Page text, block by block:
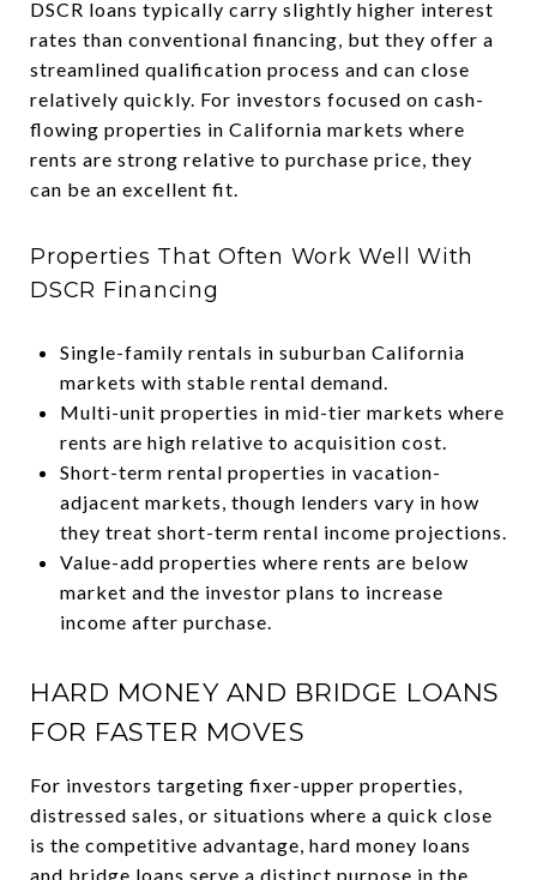
DSCR loans typically carry slightly higher interest
rates than conventional financing, but they offer a
streamlined qualification process and can close
relatively quickly. For investors focused on cash-
flowing properties in California markets where
rents are strong relative to purchase price, they
can be an excellent fit.
Properties That Often Work Well With
DSCR Financing
Single-family rentals in suburban California
markets with stable rental demand.
Multi-unit properties in mid-tier markets where
rents are high relative to acquisition cost.
Short-term rental properties in vacation-
adjacent markets, though lenders vary in how
they treat short-term rental income projections.
Value-add properties where rents are below
market and the investor plans to increase
income after purchase.
HARD MONEY AND BRIDGE LOANS
FOR FASTER MOVES
For investors targeting fixer-upper properties,
distressed sales, or situations where a quick close
is the competitive advantage, hard money loans
and bridge loans serve a distinct purpose in the